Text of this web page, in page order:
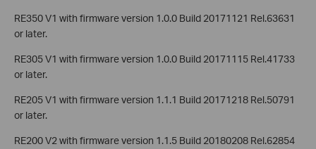
RE350 V1 with firmware version 1.0.0 Build 20171121 Rel.63631
or later.
RE305 V1 with firmware version 1.0.0 Build 20171115 Rel.41733
or later.
RE205 V1 with firmware version 1.1.1 Build 20171218 Rel.50791
or later.
RE200 V2 with firmware version 1.1.5 Build 20180208 Rel.62854